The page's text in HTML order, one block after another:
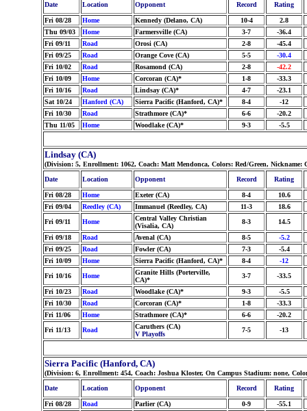
Date
Location Opponent Record Rating
Fri 08/28 Home Kennedy (Delano, CA) 10-4
2.8
Thu 09/03
Home Farmersville (CA) 3-7
-36.4
Fri 09/11
Road Orosi (CA) 2-8
-45.4
Fri 09/25
Road Orange Cove (CA) 5-5
-30.4
Fri 10/02
Road Rosamond (CA) 2-8
-42.2
Fri 10/09
Home Corcoran (CA)* 1-8
-33.3
Fri 10/16
Road Lindsay (CA)* 4-7
-23.1
Sat 10/24
Hanford (CA) Sierra Pacific (Hanford, CA)* 8-4
-12
Fri 10/30
Road Strathmore (CA)* 6-6
-20.2
Thu 11/05
Home Woodlake (CA)* 9-3 -5.5
Lindsay (CA)
(Division: 5, Enrollment: 1062, Coach: Matt Mendonca, Colors: Red/Green, Nickname:
Date
Location Opponent Record Rating
Fri 08/28 Home Exeter (CA) 8-4
10.6
Fri 09/04
Reedley (CA) Immanuel (Reedley, CA) 11-3
18.6
Fri 09/11
Home
Central Valley Christian
(Visalia, CA)
8-3 14.5
Fri 09/18 Road Avenal (CA) 8-5
-5.2
Fri 09/25
Road Fowler (CA) 7-3
-5.4
Fri 10/09
Home Sierra Pacific (Hanford, CA)* 8-4
-12
Fri 10/16
Home
Granite Hills (Porterville,
CA)*
3-7 -33.5
Fri 10/23 Road Woodlake (CA)* 9-3
-5.5
Fri 10/30
Road Corcoran (CA)* 1-8
-33.3
Fri 11/06
Home Strathmore (CA)* 6-6
-20.2
Fri 11/13
Road
Caruthers (CA)
V Playoffs
7-5 -13
Sierra Pacific (Hanford, CA)
(Division: 6, Enrollment: 454, Coach: Joshua Kloster, On Campus Stadium: none,
Date
Location Opponent Record Rating
Fri 08/28 Road Parlier (CA) 0-9
-55.1